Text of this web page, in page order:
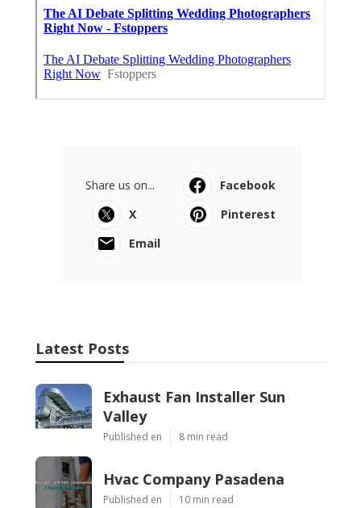
Share us on...
Facebook
X
Pinterest
Email
Latest Posts
Exhaust Fan Installer Sun
Valley
Published en 8 min read
Hvac Company Pasadena
Published en 10 min read